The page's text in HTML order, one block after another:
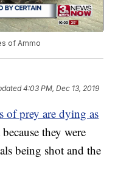
of Ammo
4:03 PM, Dec 13, 2019
of prey are dying as
they were
being shot and the